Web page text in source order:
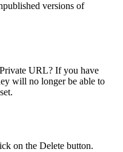
versions of
URL? If you have
will no longer be able to
on the Delete button.